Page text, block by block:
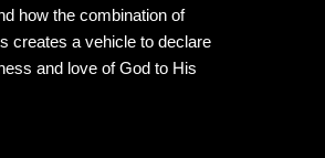
how the combination of
creates a vehicle to declare
and love of God to His